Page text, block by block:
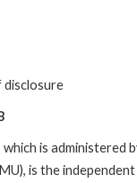
disclosure
is administered
is the independent